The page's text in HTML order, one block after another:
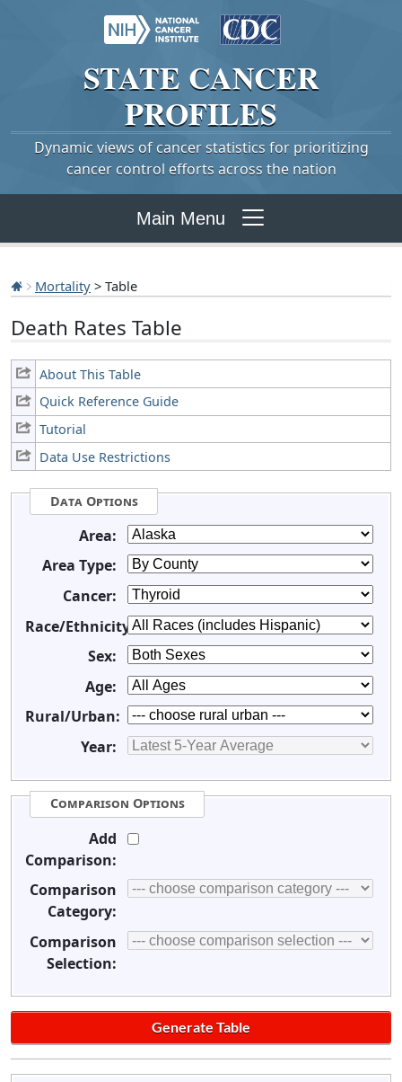
STATE CANCER
PROFILES
Dynamic views of cancer statistics for prioritizing
cancer control efforts across the nation
Main Menu
Mortality > Table
Death Rates Table
About This Table
Quick Reference Guide
Tutorial
Data Use Restrictions
Data Options
Area:
Area Type:
Cancer:
Race/Ethnicity:
Sex:
Age:
Rural/Urban:
Year:
Comparison Options
Add
Comparison:
Comparison
Category:
Comparison
Selection: